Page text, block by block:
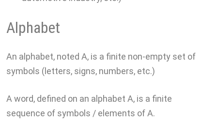
Alphabet
An alphabet, noted A, is a finite non-empty set of
symbols (letters, signs, numbers, etc.)
A word, defined on an alphabet A, is a finite
sequence of symbols / elements of A.